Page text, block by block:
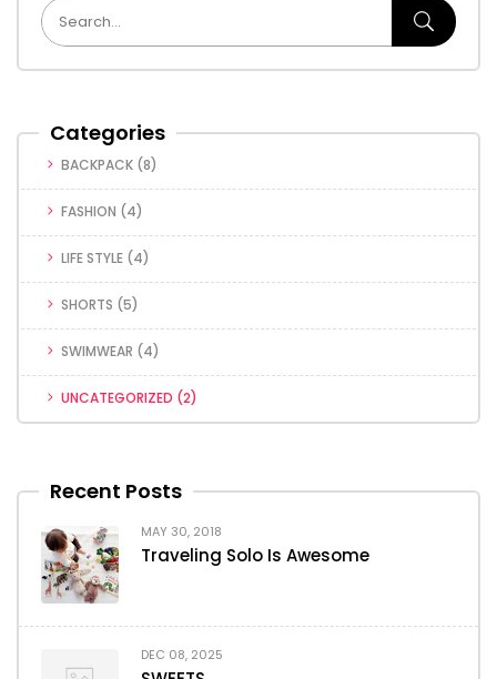
Categories
BACKPACK (8)
FASHION (4)
LIFE STYLE (4)
SHORTS (5)
SWIMWEAR (4)
UNCATEGORIZED (2)
Recent Posts
MAY 30, 2018
Traveling Solo Is Awesome
DEC 08, 2025